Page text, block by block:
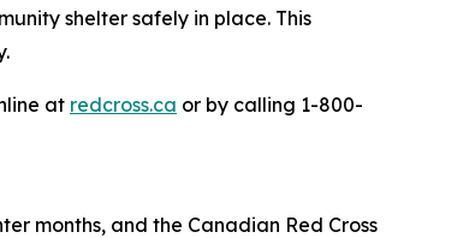
shelter safely in place. This
at redcross.ca or by calling 1-800-
months, and the Canadian Red Cross